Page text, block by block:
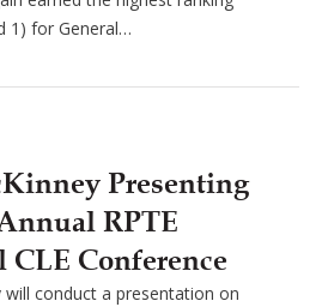
1) for General…
Presenting
RPTE
Conference
will conduct a presentation on